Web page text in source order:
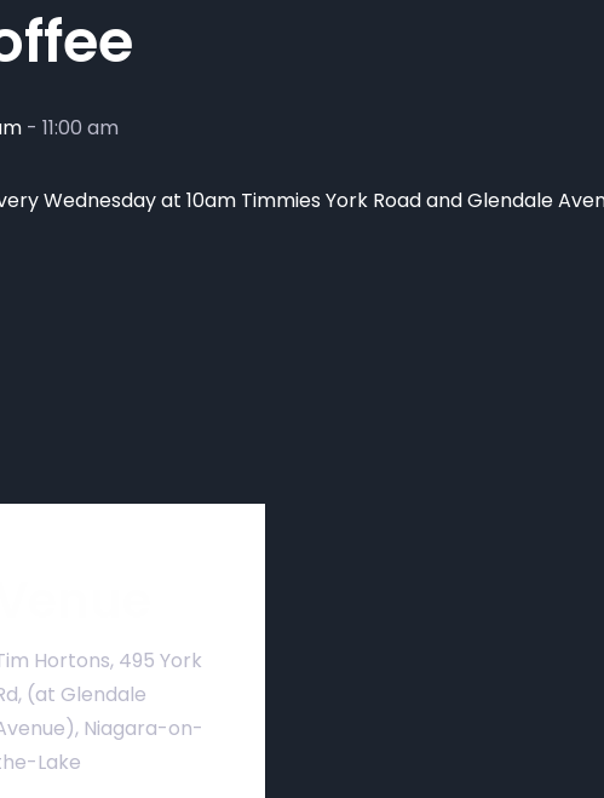
- 11:00 am
Wednesday at 10am Timmies York Road and Glendale
Hortons, 495 York
(at Glendale
Niagara-on-
Lake